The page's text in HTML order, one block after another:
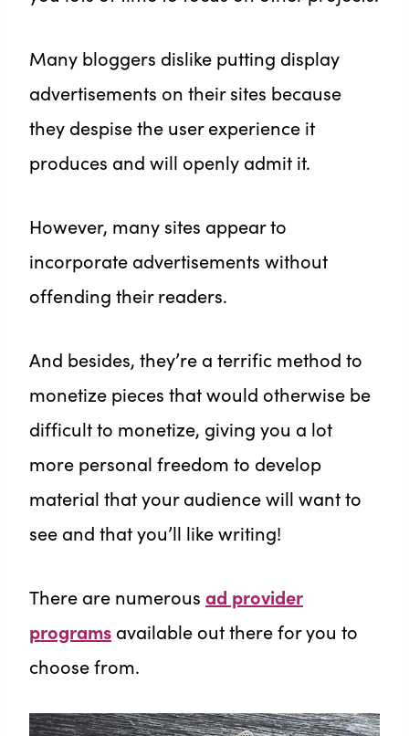
Many bloggers dislike putting display
advertisements on their sites because
they despise the user experience it
produces and will openly admit it.
However, many sites appear to
incorporate advertisements without
offending their readers.
And besides, they’re a terrific method to
monetize pieces that would otherwise be
difficult to monetize, giving you a lot
more personal freedom to develop
material that your audience will want to
see and that you’ll like writing!
There are numerous ad provider
programs available out there for you to
choose from.